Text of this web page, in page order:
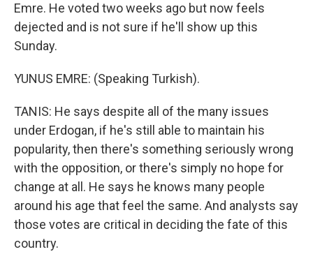
Emre. He voted two weeks ago but now feels
dejected and is not sure if he'll show up this
Sunday.
YUNUS EMRE: (Speaking Turkish).
TANIS: He says despite all of the many issues
under Erdogan, if he's still able to maintain his
popularity, then there's something seriously wrong
with the opposition, or there's simply no hope for
change at all. He says he knows many people
around his age that feel the same. And analysts say
those votes are critical in deciding the fate of this
country.